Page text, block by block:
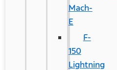
Mach-
E
F-
150
Lightning